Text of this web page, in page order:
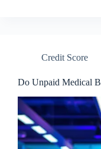
Credit Score
Do Unpaid Medical